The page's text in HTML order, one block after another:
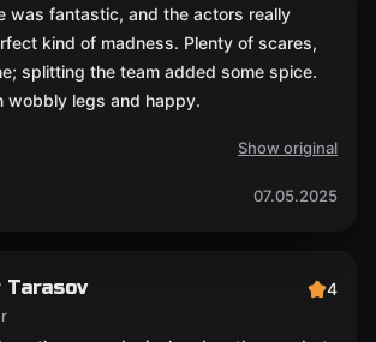
was fantastic, and the actors really
kind of madness. Plenty of scares,
splitting the team added some spice.
wobbly legs and happy.
Show original
07.05.2025
4